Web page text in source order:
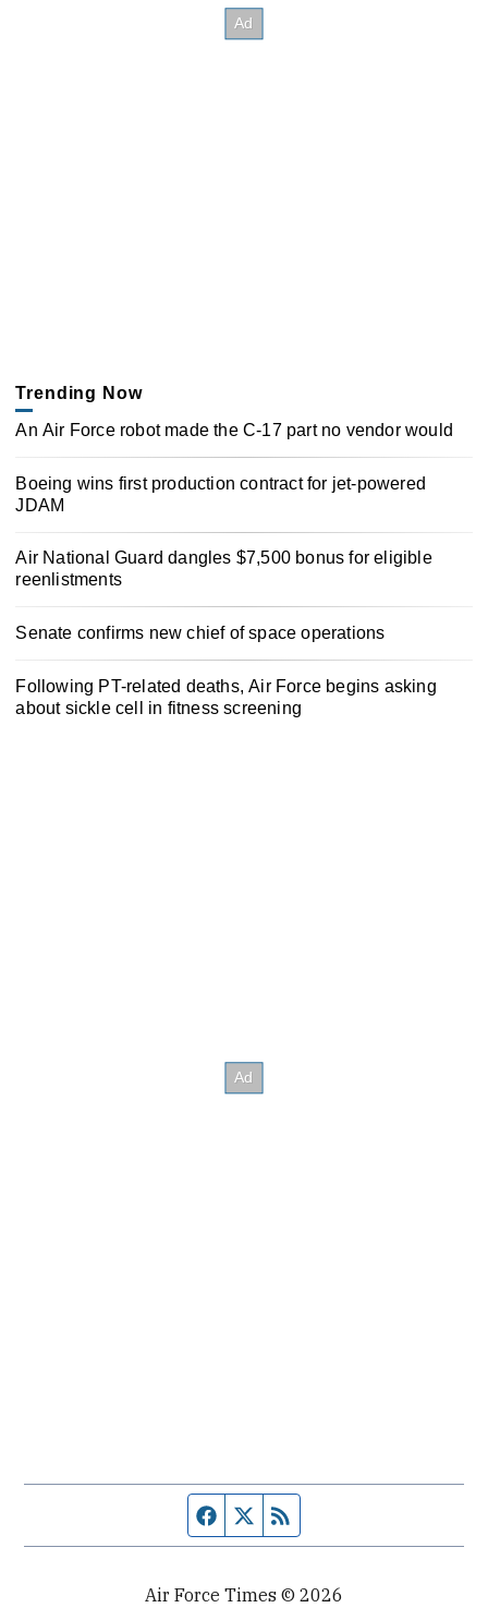
Trending Now
An Air Force robot made the C-17 part no vendor would
Boeing wins first production contract for jet-powered
JDAM
Air National Guard dangles $7,500 bonus for eligible
reenlistments
Senate confirms new chief of space operations
Following PT-related deaths, Air Force begins asking
about sickle cell in fitness screening
Facebook page
Twitter feed
Air Force Times © 2026